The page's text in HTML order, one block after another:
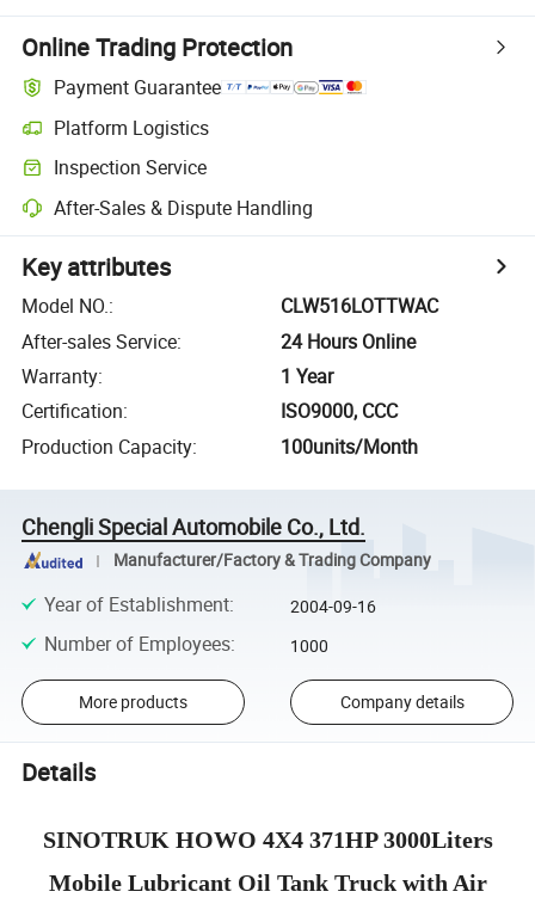
Online Trading Protection
Payment Guarantee
Platform Logistics
Inspection Service
After-Sales & Dispute Handling
Key attributes
Model NO.:
CLW516LOTTWAC
After-sales Service:
24 Hours Online
Warranty:
1 Year
Certification:
ISO9000, CCC
Production Capacity: 100units/Month
Chengli Special Automobile Co., Ltd.
Manufacturer/Factory & Trading Company
Year of Establishment: 2004-09-16
Number of Employees: 1000
More products Company details
Details
SINOTRUK HOWO 4X4 371HP 3000Liters
Mobile Lubricant Oil Tank Truck with Air